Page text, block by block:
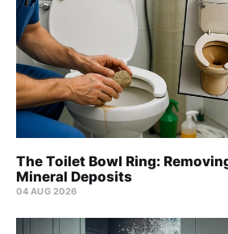
The Toilet Bowl Ring:
Mineral Deposits
04 AUG 2026